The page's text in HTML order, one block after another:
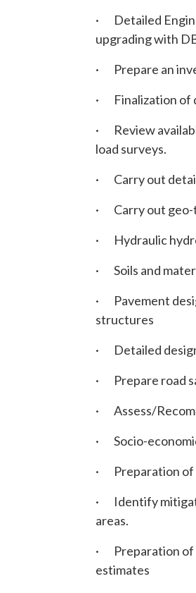
· Detailed
upgrading with
· Prepare an
· Finalization of
· Review
load surveys.
· Carry out
· Carry out geo-
· Hydraulic
· Soils and
· Pavement
structures
· Detailed
· Prepare road
· Assess/
· Socio-
· Preparation of
· Identify
areas.
· Preparation of
estimates